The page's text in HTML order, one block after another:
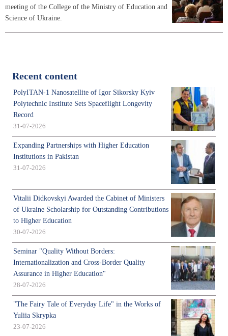
meeting of the College of the Ministry of Education and
Science of Ukraine.
Recent content
PolyITAN-1 Nanosatellite of Igor Sikorsky Kyiv
Polytechnic Institute Sets Spaceflight Longevity
Record
31-07-2026
Expanding Partnerships with Higher Education
Institutions in Pakistan
31-07-2026
Vitalii Didkovskyi Awarded the Cabinet of Ministers
of Ukraine Scholarship for Outstanding Contributions
to Higher Education
30-07-2026
Seminar "Quality Without Borders:
Internationalization and Cross-Border Quality
Assurance in Higher Education"
28-07-2026
"The Fairy Tale of Everyday Life" in the Works of
Yuliia Skrypka
23-07-2026